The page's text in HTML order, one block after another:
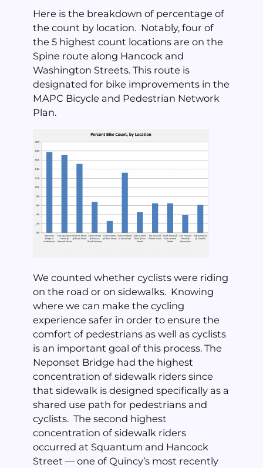
Here is the breakdown of percentage of
the count by location. Notably, four of
the 5 highest count locations are on the
Spine route along Hancock and
Washington Streets. This route is
designated for bike improvements in the
MAPC Bicycle and Pedestrian Network
Plan.
We counted whether cyclists were riding
on the road or on sidewalks. Knowing
where we can make the cycling
experience safer in order to ensure the
comfort of pedestrians as well as cyclists
is an important goal of this process. The
Neponset Bridge had the highest
concentration of sidewalk riders since
that sidewalk is designed specifically as a
shared use path for pedestrians and
cyclists. The second highest
concentration of sidewalk riders
occurred at Squantum and Hancock
Street — one of Quincy’s most recently